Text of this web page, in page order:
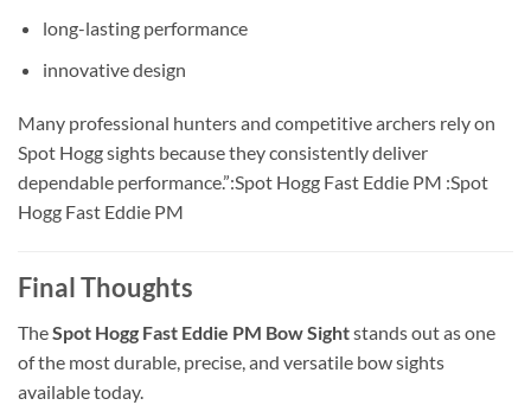
long-lasting performance
innovative design
Many professional hunters and competitive archers rely on
Spot Hogg sights because they consistently deliver
dependable performance.”:Spot Hogg Fast Eddie PM :Spot
Hogg Fast Eddie PM
Final Thoughts
TheSpot Hogg Fast Eddie PM Bow Sightstands out as one
of the most durable, precise, and versatile bow sights
available today.